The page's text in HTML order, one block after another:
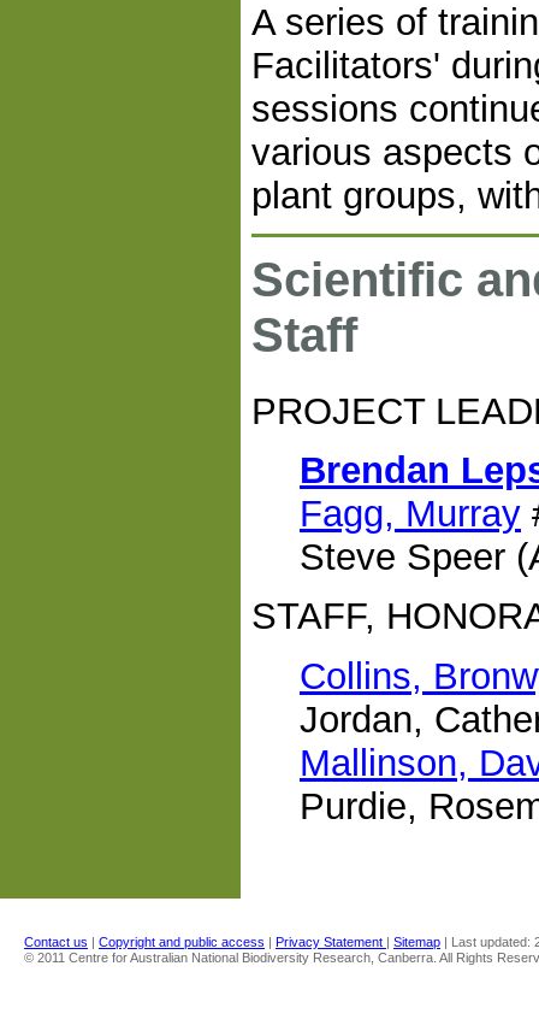
A series of
Facilitators'
sessions
various aspects
plant groups,
Scientific
Staff
PROJECT
Brendan
Fagg, Murray
Steve Speer
STAFF,
Collins,
Jordan,
Mallinson,
Purdie,
Contact us | Copyright and public access | Privacy Statement | Sitemap | Last updated:
© 2011 Centre for Australian National Biodiversity Research, Canberra. All Rights